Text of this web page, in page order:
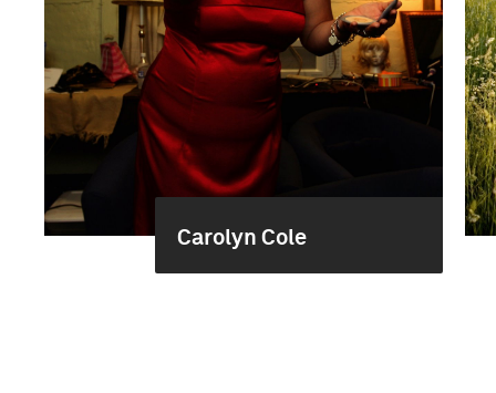
Carolyn Cole